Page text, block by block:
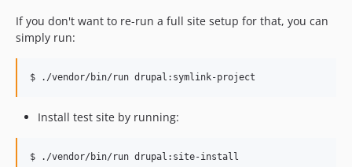
0.9.0
0.8.0
0.7.0
If you don't want to re-run a full site setup for that, you can
simply run:
Install test site by running:
$ ./vendor/bin/run drupal:site-install